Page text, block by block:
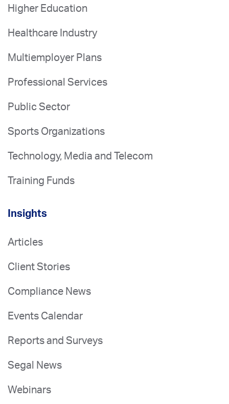
Higher Education
Healthcare Industry
Multiemployer Plans
Professional Services
Public Sector
Sports Organizations
Technology, Media and Telecom
Training Funds
Insights
Articles
Client Stories
Compliance News
Events Calendar
Reports and Surveys
Segal News
Webinars